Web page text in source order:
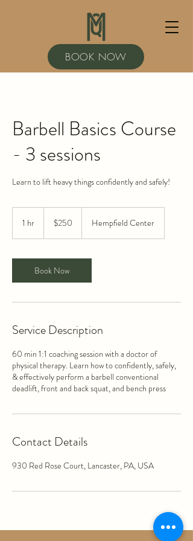
BOOK NOW
Barbell Basics Course
- 3 sessions
Learn to lift heavy things confidently and safely!
1 hr
dollars$250 Hempfield Center
Book Now
Service Description
60 min 1:1 coaching session with a doctor of
physical therapy. Learn how to confidently, safely,
& effectively perform a barbell conventional
deadlift, front and back squat, and bench press
Contact Details
930 Red Rose Court, Lancaster, PA, USA